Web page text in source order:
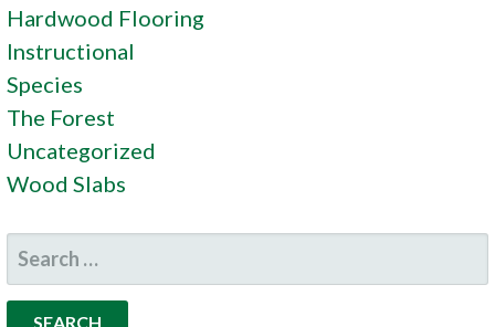
Hardwood Flooring
Instructional
Species
The Forest
Uncategorized
Wood Slabs
SEARCH
FOR: